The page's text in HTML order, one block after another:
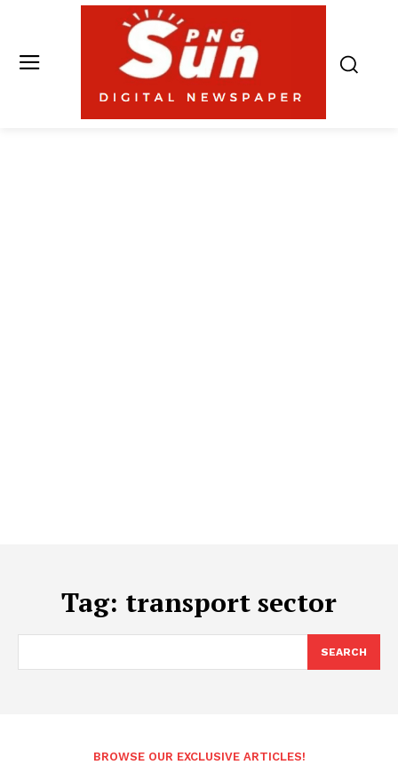
Tag: transport sector
SEARCH
BROWSE OUR EXCLUSIVE ARTICLES!